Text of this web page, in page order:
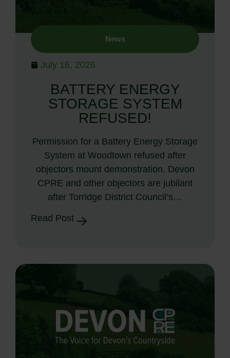
News
July 16, 2026
BATTERY ENERGY
STORAGE SYSTEM
REFUSED!
Permission for a Battery Energy Storage
System at Woodtown refused after
objectors mount demonstration. Devon
CPRE and other objectors are jubilant
after Torridge District Council’s…
Read Post